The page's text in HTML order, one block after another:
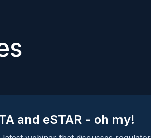
and eSTAR - oh my!